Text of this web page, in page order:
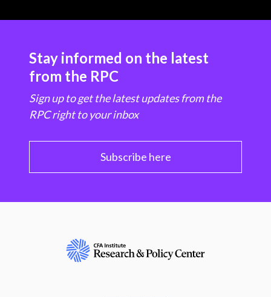
Stay informed on the latest
from the RPC
Sign up to get the latest updates from the
RPC right to your inbox
Subscribe here